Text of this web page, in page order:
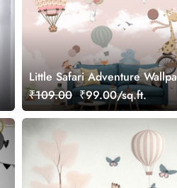
Little Safari Adventure
₹109.00 ₹99.00/sq.ft.